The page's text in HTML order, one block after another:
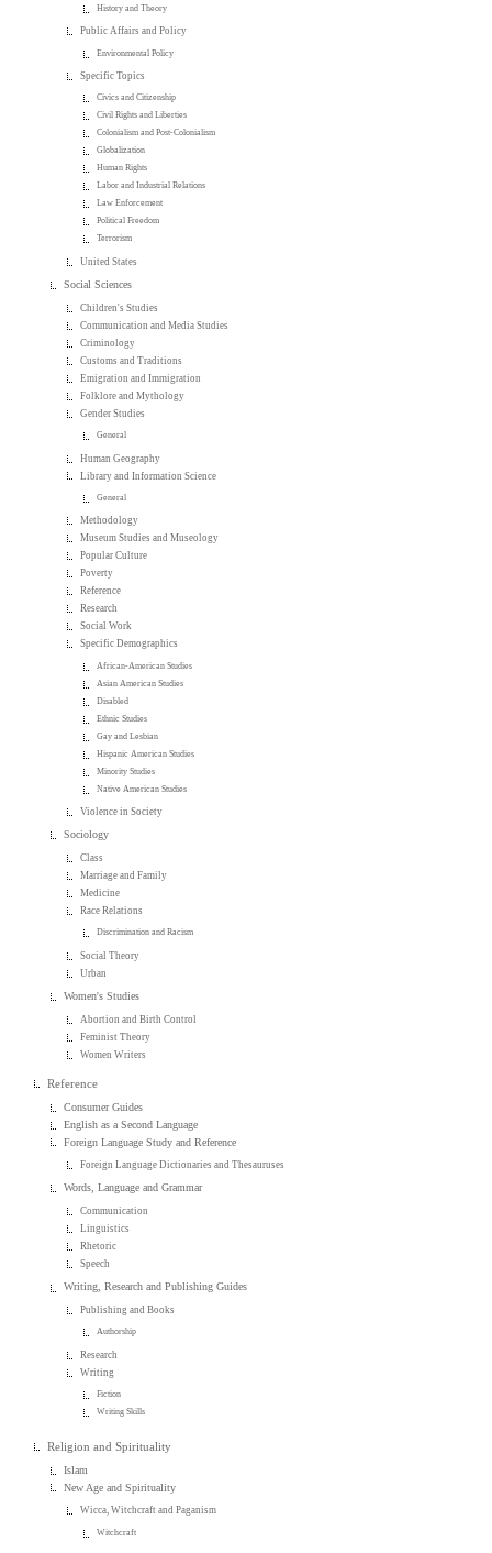
History and Theory
Public Affairs and Policy
Environmental Policy
Specific Topics
Civics and Citizenship
Civil Rights and Liberties
Colonialism and Post-Colonialism
Globalization
Human Rights
Labor and Industrial Relations
Law Enforcement
Political Freedom
Terrorism
United States
Social Sciences
Children's Studies
Communication and Media Studies
Criminology
Customs and Traditions
Emigration and Immigration
Folklore and Mythology
Gender Studies
General
Human Geography
Library and Information Science
General
Methodology
Museum Studies and Museology
Popular Culture
Poverty
Reference
Research
Social Work
Specific Demographics
African-American Studies
Asian American Studies
Disabled
Ethnic Studies
Gay and Lesbian
Hispanic American Studies
Minority Studies
Native American Studies
Violence in Society
Sociology
Class
Marriage and Family
Medicine
Race Relations
Discrimination and Racism
Social Theory
Urban
Women's Studies
Abortion and Birth Control
Feminist Theory
Women Writers
Reference
Consumer Guides
English as a Second Language
Foreign Language Study and Reference
Foreign Language Dictionaries and Thesauruses
Words, Language and Grammar
Communication
Linguistics
Rhetoric
Speech
Writing, Research and Publishing Guides
Publishing and Books
Authorship
Research
Writing
Fiction
Writing Skills
Religion and Spirituality
Islam
New Age and Spirituality
Wicca, Witchcraft and Paganism
Witchcraft